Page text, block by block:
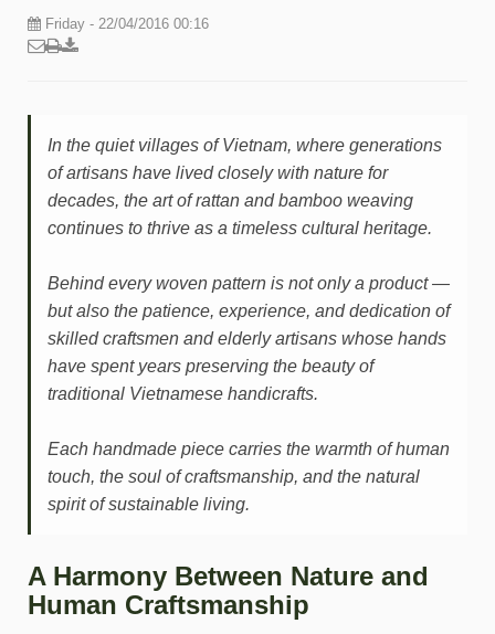
Friday - 22/04/2016 00:16
In the quiet villages of Vietnam, where generations
of artisans have lived closely with nature for
decades, the art of rattan and bamboo weaving
continues to thrive as a timeless cultural heritage.
Behind every woven pattern is not only a product —
but also the patience, experience, and dedication of
skilled craftsmen and elderly artisans whose hands
have spent years preserving the beauty of
traditional Vietnamese handicrafts.
Each handmade piece carries the warmth of human
touch, the soul of craftsmanship, and the natural
spirit of sustainable living.
A Harmony Between Nature and
Human Craftsmanship